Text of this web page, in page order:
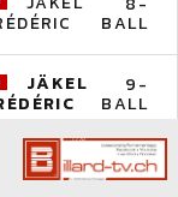
BALL
JÄKEL
9-
BALL